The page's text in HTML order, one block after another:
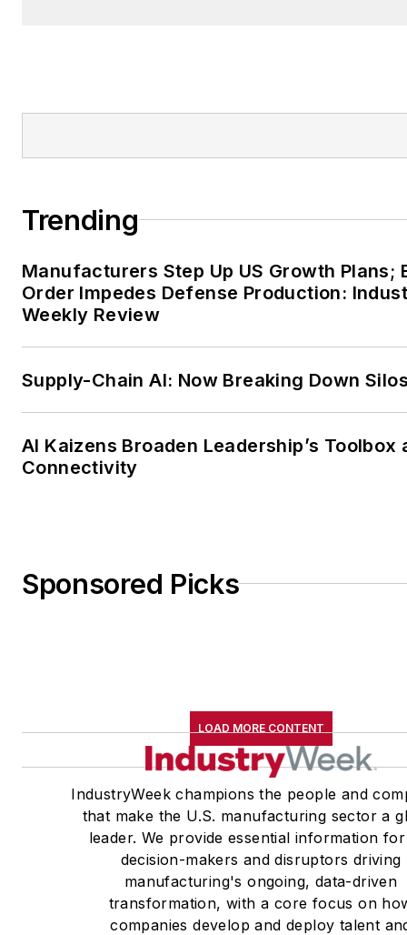
Trending
Manufacturers Step Up US Growth Plans;
Order Impedes Defense Production:
Weekly Review
Supply-Chain AI: Now Breaking Down
AI Kaizens Broaden Leadership’s Toolbox
Connectivity
Sponsored Picks
LOAD MORE CONTENT
IndustryWeek champions the people and
that make the U.S. manufacturing sector a
leader. We provide essential information
decision-makers and disruptors driving
manufacturing's ongoing, data-driven
transformation, with a core focus on
companies develop and deploy talent